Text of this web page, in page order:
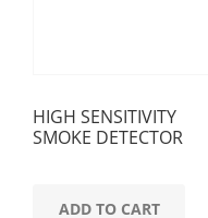
HIGH SENSITIVITY
SMOKE DETECTOR
ADD TO CART